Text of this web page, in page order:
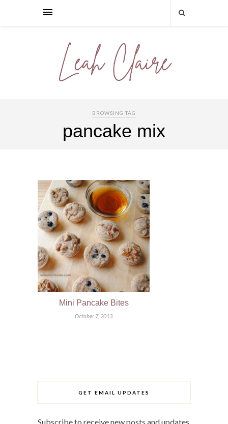
BROWSING TAG
pancake mix
Mini Pancake Bites
October 7, 2013
GET EMAIL UPDATES
Subscribe to receive new posts and updates